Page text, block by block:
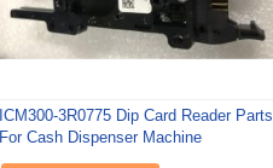
ICM300-3R0775 Dip Card Reader Parts
For Cash Dispenser Machine